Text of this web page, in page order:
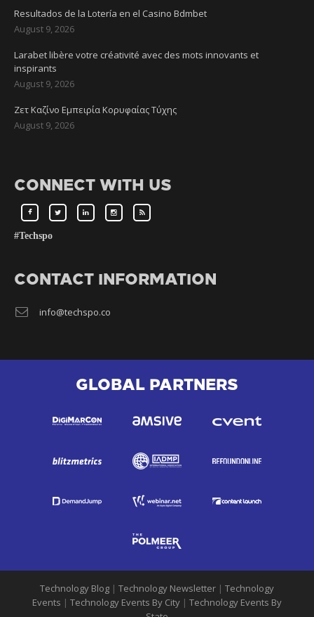
Resultados de la Lotería en el Casino Bdmbet
August 9, 2026
Larabet libère votre créativité avec des mots innovants et
inspirants
August 9, 2026
Ζετ Καζίνο Εμπειρία Κορυφαίας Τύχης
August 9, 2026
CONNECT WITH US
#Techspo
CONTACT INFORMATION
info@techspo.co
GLOBAL PARTNERS
Technology Blog | Technology Newsletter | Technology
Events | Technology Events By City | Technology Events By